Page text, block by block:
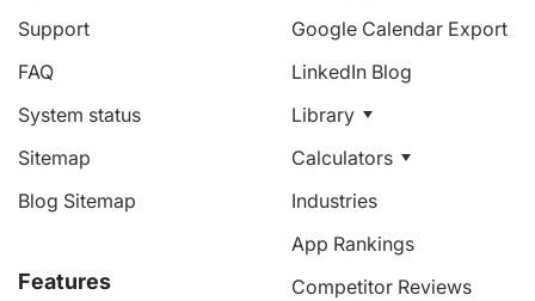
Support
FAQ
System status
Sitemap
Blog Sitemap
Features
Google Calendar Export
LinkedIn Blog
Library
Calculators
Industries
App Rankings
Competitor Reviews